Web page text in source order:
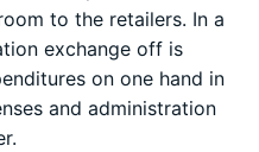
to the retailers. In a
exchange off is
on one hand in
and administration